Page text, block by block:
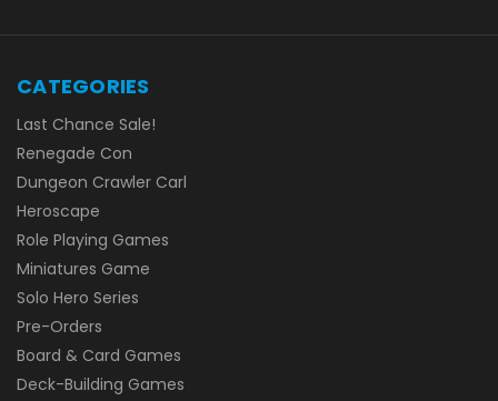
CATEGORIES
Last Chance Sale!
Renegade Con
Dungeon Crawler Carl
Heroscape
Role Playing Games
Miniatures Game
Solo Hero Series
Pre-Orders
Board & Card Games
Deck-Building Games